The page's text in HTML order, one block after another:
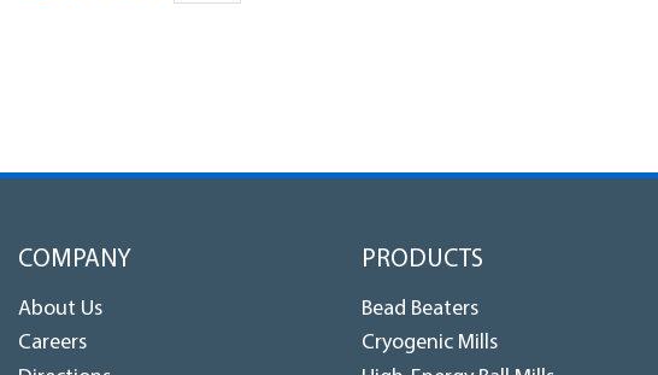
COMPANY
About Us
Careers
PRODUCTS
Bead Beaters
Cryogenic Mills